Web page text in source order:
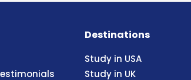
Destinations
Study in USA
Study in UK